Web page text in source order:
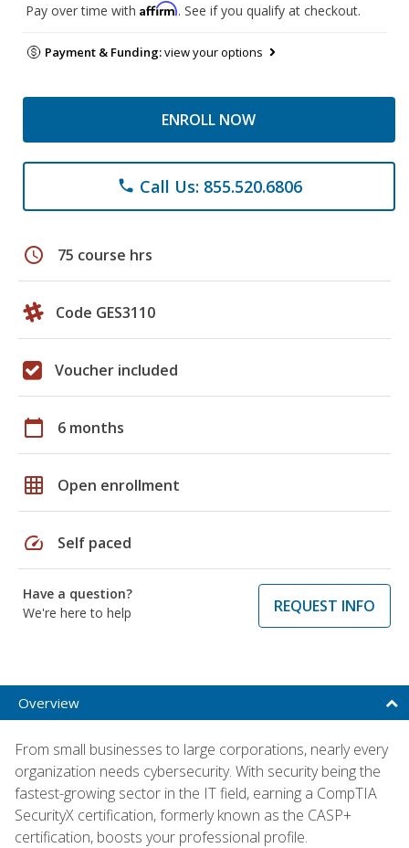
Pay over time with Affirm. See if you qualify at checkout.
Payment & Funding:view your options
ENROLL NOW
phone Call Us: 855.520.6806
schedule 75 course hrs
Code GES3110
Voucher included
calendar_today 6 months
grid_on Open enrollment
speed Self paced
Have a question?
We're here to help
REQUEST INFO
Overview
From small businesses to large corporations, nearly every
organization needs cybersecurity. With security being the
fastest-growing sector in the IT field, earning a CompTIA
SecurityX certification, formerly known as the CASP+
certification, boosts your professional profile.